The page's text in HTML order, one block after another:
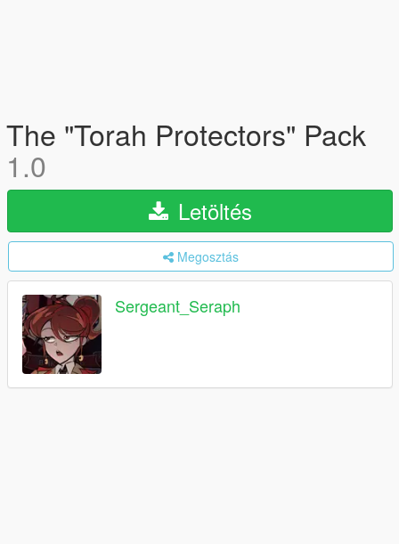
The "Torah Protectors" Pack
1.0
Letöltés
Megosztás
Sergeant_Seraph